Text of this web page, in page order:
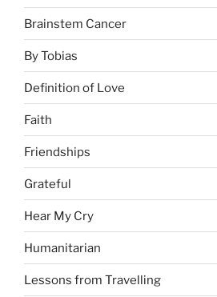
Brainstem Cancer
By Tobias
Definition of Love
Faith
Friendships
Grateful
Hear My Cry
Humanitarian
Lessons from Travelling